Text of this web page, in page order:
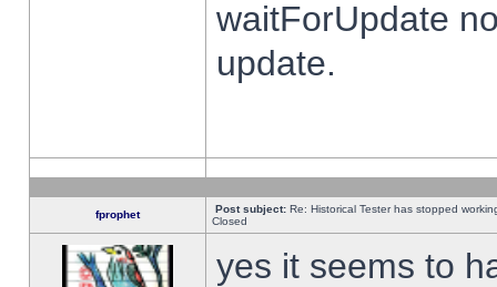
waitForUpdate
update.
fprophet Post subject: Re: Historical Tester has stopped
Closed
yes it seems to